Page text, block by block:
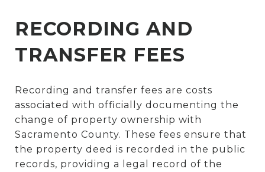
RECORDING AND
TRANSFER FEES
Recording and transfer fees are costs
associated with officially documenting the
change of property ownership with
Sacramento County. These fees ensure that
the property deed is recorded in the public
records, providing a legal record of the